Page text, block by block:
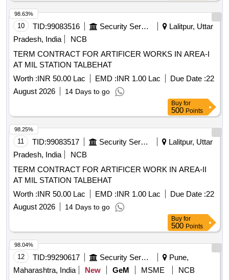
10 TID:99083516 Security Services
Lalitpur, Uttar
Pradesh, India
NCB
TERM CONTRACT FOR ARTIFICER WORKS IN AREA-I
AT MIL STATION TALBEHAT
Worth :INR 50.00 Lac EMD :INR 1.00 Lac Due Date :22
August 2026
14 Days to go
98.63%
Buy for
500 Points
11 TID:99083517 Security Services
Lalitpur, Uttar
Pradesh, India
NCB
TERM CONTRACT FOR ARTIFICER WORK IN AREA-II
AT MIL STATION TALBEHAT
Worth :INR 50.00 Lac EMD :INR 1.00 Lac Due Date :22
August 2026
14 Days to go
98.25%
Buy for
500 Points
12 TID:99290617 Security Services
Pune,
Maharashtra, India
New GeM MSME
NCB
98.04%